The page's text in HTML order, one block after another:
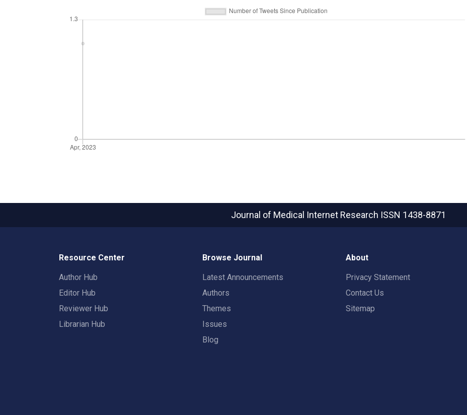
Journal of Medical Internet Research ISSN 1438-8871
Resource Center
Author Hub
Editor Hub
Reviewer Hub
Librarian Hub
Browse Journal
Latest Announcements
Authors
Themes
Issues
Blog
About
Privacy Statement
Contact Us
Sitemap